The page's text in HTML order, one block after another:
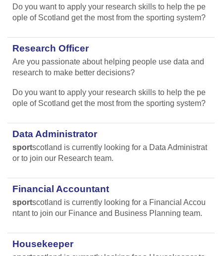
Do you want to apply your research skills to help the pe
ople of Scotland get the most from the sporting system?
Research Officer
Are you passionate about helping people use data and
research to make better decisions?
Do you want to apply your research skills to help the pe
ople of Scotland get the most from the sporting system?
Data Administrator
sportscotland is currently looking for a Data Administrat
or to join our Research team.
Financial Accountant
sportscotland is currently looking for a Financial Accou
ntant to join our Finance and Business Planning team.
Housekeeper